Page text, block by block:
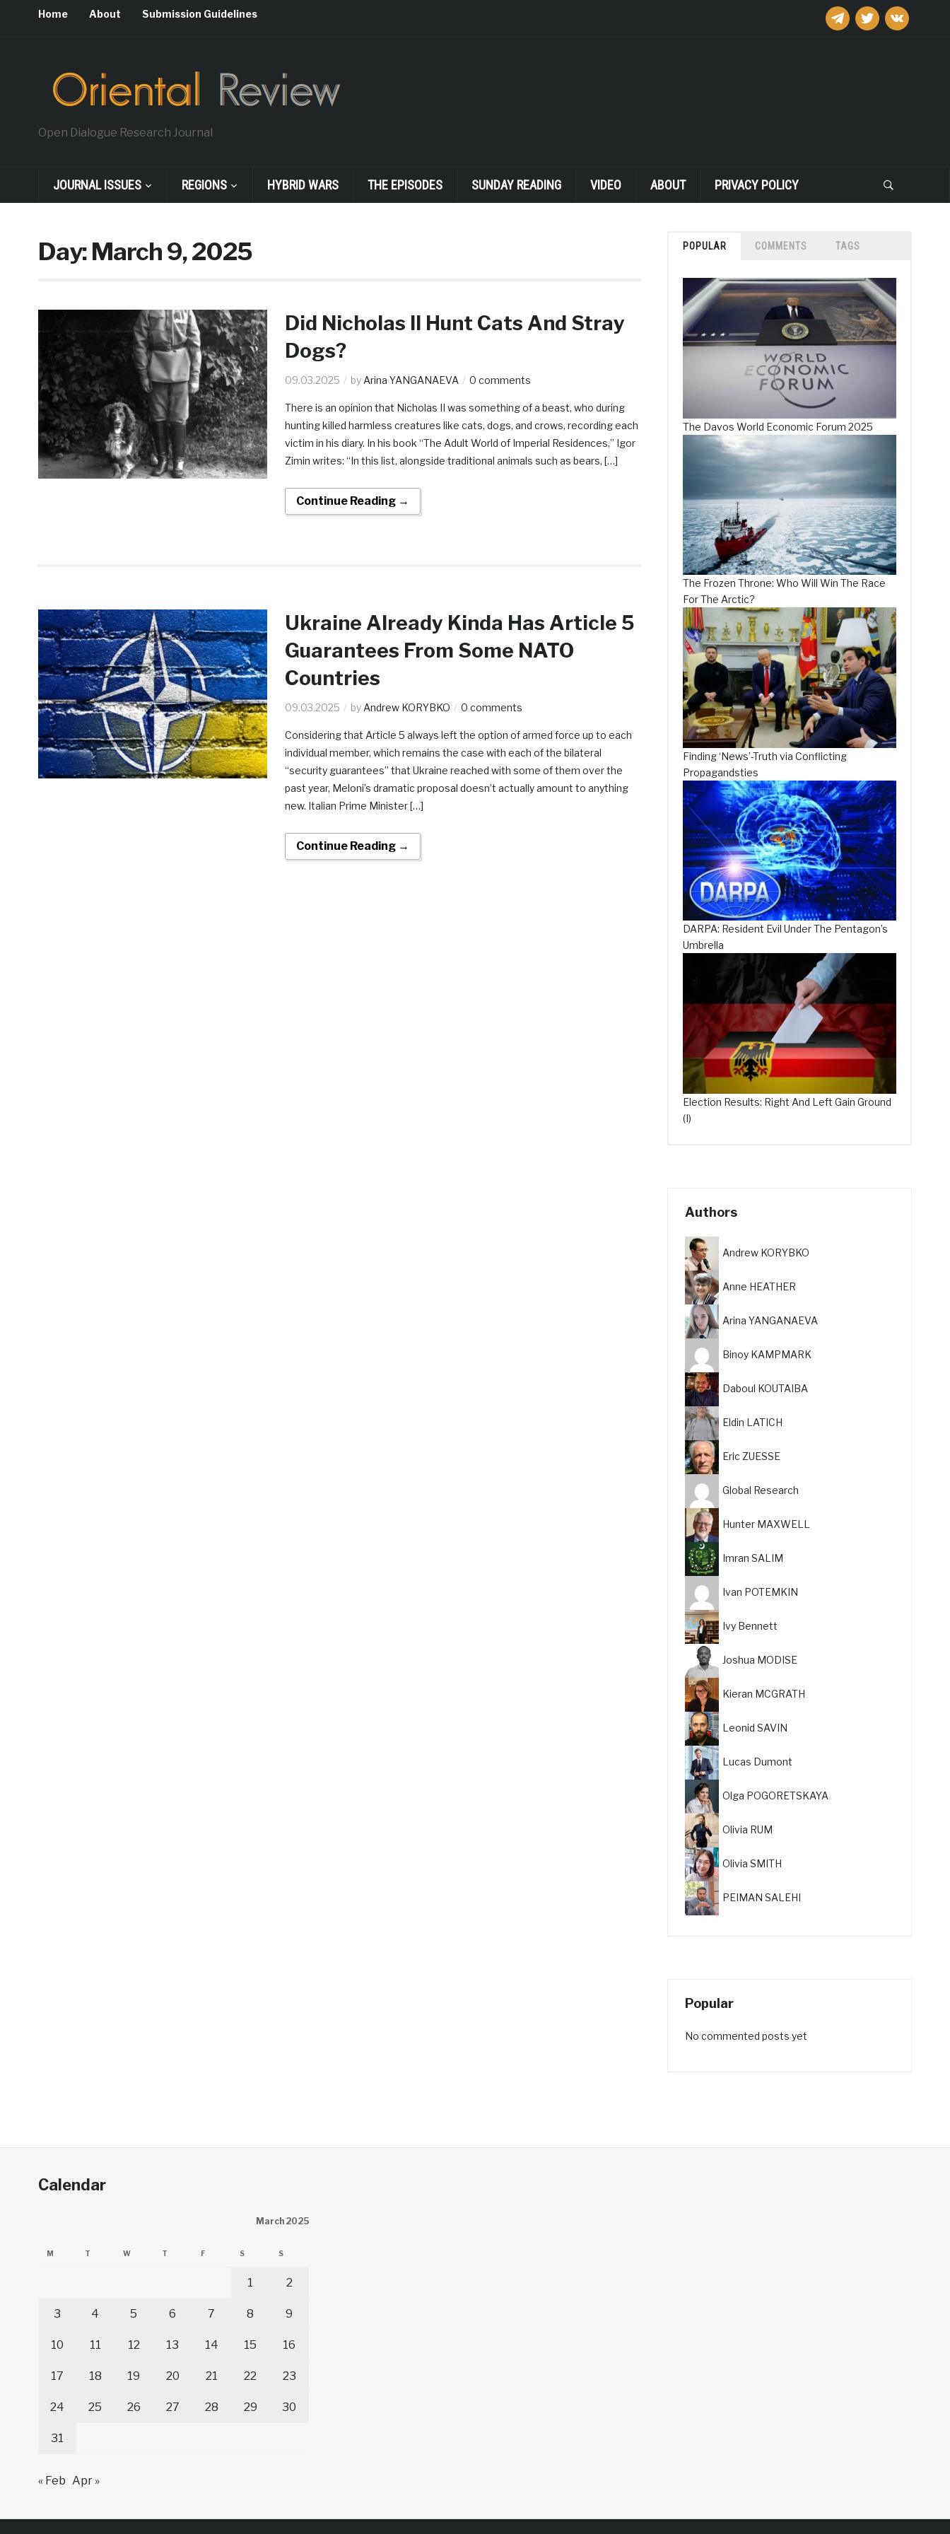
telegramtwitter vkontakte
Home About Submission Guidelines
Open Dialogue Research Journal
JOURNAL ISSUES REGIONS HYBRID WARS THE EPISODES SUNDAY READING VIDEO ABOUT PRIVACY POLICY
Day:March 9, 2025
Did Nicholas II Hunt Cats And Stray
Dogs?
09.03.2025 by Arina YANGANAEVA 0 comments
There is an opinion that Nicholas II was something of a beast, who during
hunting killed harmless creatures like cats, dogs, and crows, recording each
victim in his diary. In his book “The Adult World of Imperial Residences,” Igor
Zimin writes: “In this list, alongside traditional animals such as bears, […]
Continue Reading →
Ukraine Already Kinda Has Article 5
Guarantees From Some NATO
Countries
09.03.2025 by Andrew KORYBKO 0 comments
Considering that Article 5 always left the option of armed force up to each
individual member, which remains the case with each of the bilateral
“security guarantees” that Ukraine reached with some of them over the
past year, Meloni’s dramatic proposal doesn’t actually amount to anything
new. Italian Prime Minister […]
Continue Reading →
POPULAR COMMENTS TAGS
The Davos World Economic Forum 2025
The Frozen Throne: Who Will Win The Race
For The Arctic?
Finding ‘News’-Truth via Conflicting
Propagandsties
DARPA: Resident Evil Under The Pentagon’s
Umbrella
Election Results: Right And Left Gain Ground
(I)
Authors
Andrew KORYBKO
Anne HEATHER
Arina YANGANAEVA
Binoy KAMPMARK
Daboul KOUTAIBA
Eldin LATICH
Eric ZUESSE
Global Research
Hunter MAXWELL
Imran SALIM
Ivan POTEMKIN
Ivy Bennett
Joshua MODISE
Kieran MCGRATH
Leonid SAVIN
Lucas Dumont
Olga POGORETSKAYA
Olivia RUM
Olivia SMITH
PEIMAN SALEHI
Popular
No commented posts yet
Calendar
March 2025
M T W T F S S
1 2
3 4 5 6 7 8 9
10 11 12 13 14 15 16
17 18 19 20 21 22 23
24 25 26 27 28 29 30
31
« Feb Apr »